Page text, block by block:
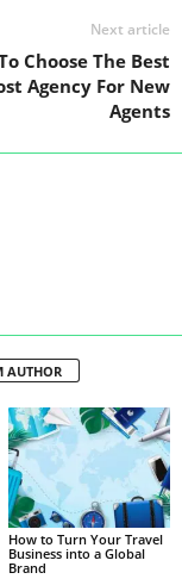
Next article
Choose The Best
Agency For New
Agents
AUTHOR
How to Turn Your Travel
Business into a Global
Brand